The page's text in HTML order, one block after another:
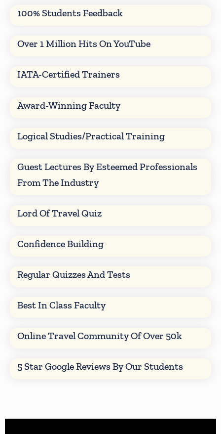
100% Students Feedback
Over 1 Million Hits On YouTube
IATA-Certified Trainers
Award-Winning Faculty
Logical Studies/Practical Training
Guest Lectures By Esteemed Professionals
From The Industry
Lord Of Travel Quiz
Confidence Building
Regular Quizzes And Tests
Best In Class Faculty
Online Travel Community Of Over 50k
5 Star Google Reviews By Our Students